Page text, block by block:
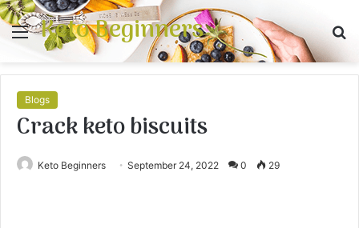
Menu
Keto Beginners
Blogs
Crack keto biscuits
Keto Beginners September 24, 2022 0 29